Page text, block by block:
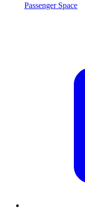
Passenger Space